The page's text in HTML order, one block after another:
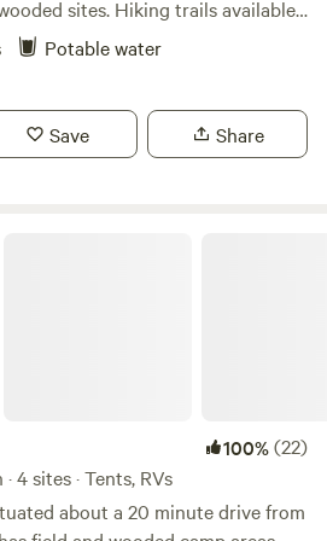
usually be arranged during your
held Monday evenings at 5:30pm
trails available
State Park is within a short drive.
Potable water
Save Share
100%(22)
4 sites · Tents, RVs
about a 20 minute drive from